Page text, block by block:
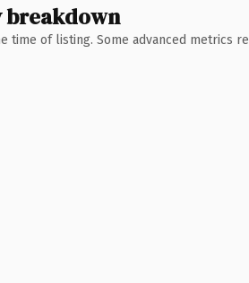
breakdown
time of listing. Some advanced metrics